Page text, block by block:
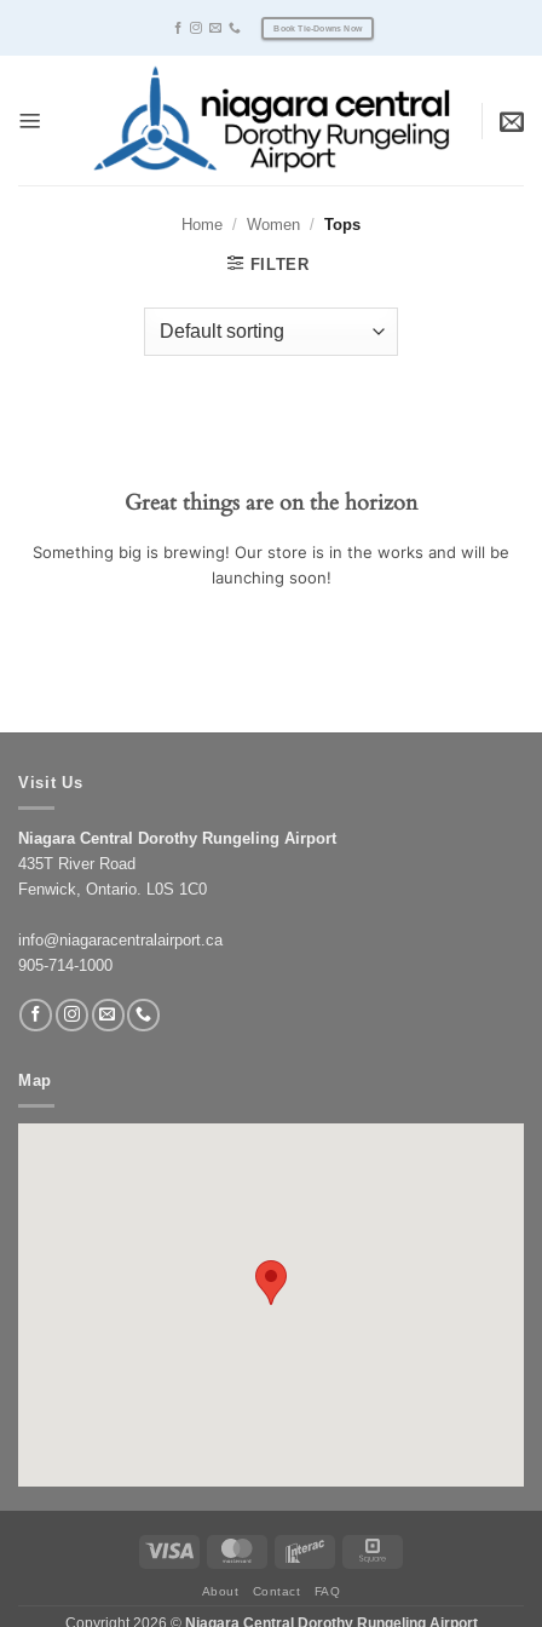
Book Tie-Downs Now
Home / Women / Tops
FILTER
Great things are on the horizon
Something big is brewing! Our store is in the works and will be
launching soon!
Visit Us
Niagara Central Dorothy Rungeling Airport
435T River Road
Fenwick, Ontario. L0S 1C0
info@niagaracentralairport.ca
905-714-1000
Map
MasterCard Interac
About Contact FAQ
Copyright 2026 © Niagara Central Dorothy Rungeling Airport